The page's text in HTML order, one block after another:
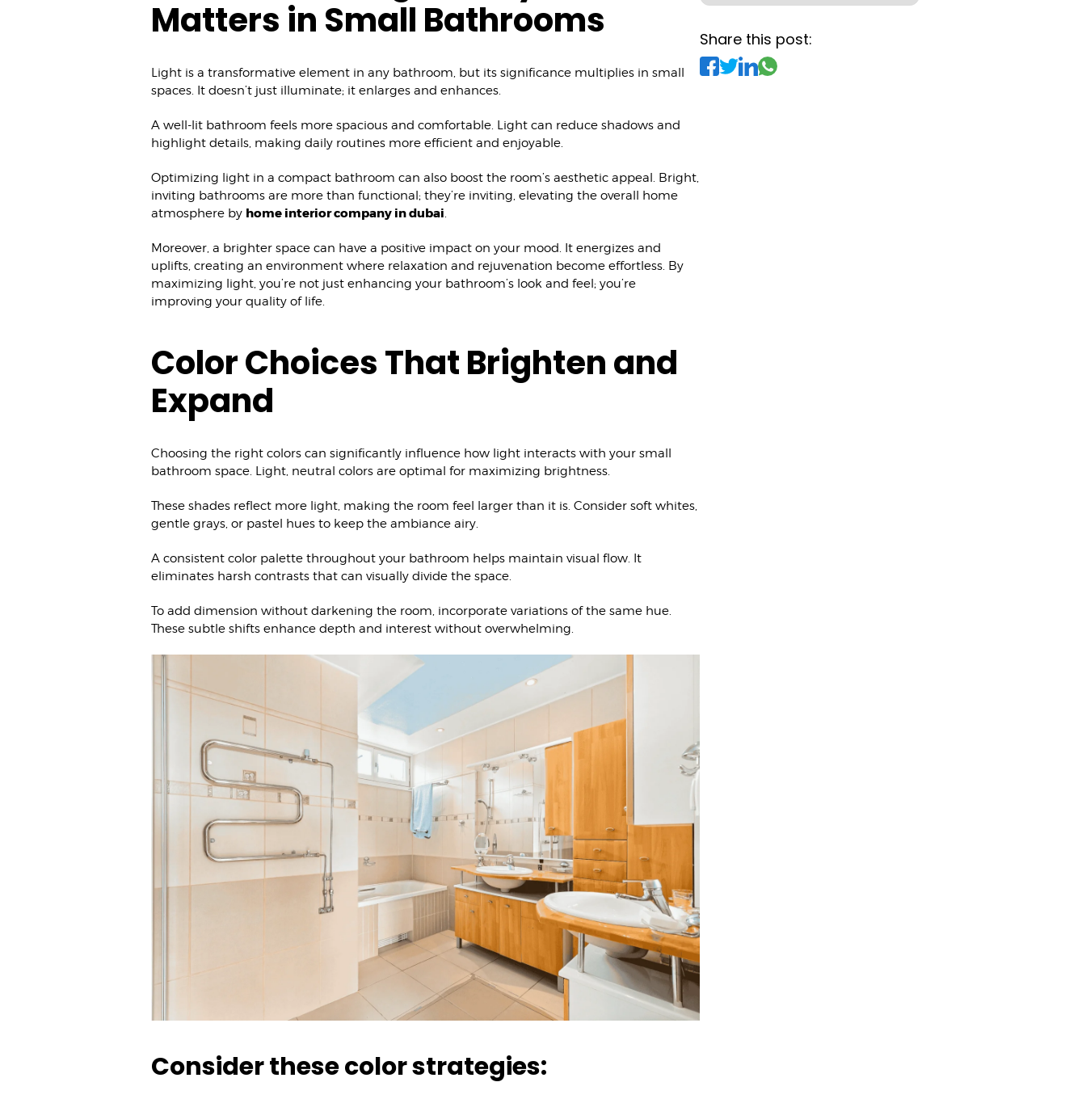
Matters in Small Bathrooms
Light is a transformative element in any bathroom, but its significance multiplies in small
spaces. It doesn’t just illuminate; it enlarges and enhances.
A well-lit bathroom feels more spacious and comfortable. Light can reduce shadows and
highlight details, making daily routines more efficient and enjoyable.
Optimizing light in a compact bathroom can also boost the room’s aesthetic appeal. Bright,
inviting bathrooms are more than functional; they’re inviting, elevating the overall home
atmosphere by home interior company in dubai.
Moreover, a brighter space can have a positive impact on your mood. It energizes and
uplifts, creating an environment where relaxation and rejuvenation become effortless. By
maximizing light, you’re not just enhancing your bathroom’s look and feel; you’re
improving your quality of life.
Color Choices That Brighten and
Expand
Choosing the right colors can significantly influence how light interacts with your small
bathroom space. Light, neutral colors are optimal for maximizing brightness.
These shades reflect more light, making the room feel larger than it is. Consider soft whites,
gentle grays, or pastel hues to keep the ambiance airy.
A consistent color palette throughout your bathroom helps maintain visual flow. It
eliminates harsh contrasts that can visually divide the space.
To add dimension without darkening the room, incorporate variations of the same hue.
These subtle shifts enhance depth and interest without overwhelming.
Consider these color strategies:
Share this post: